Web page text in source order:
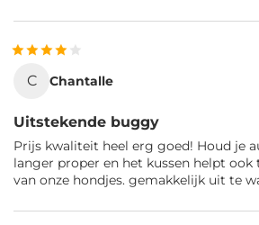
C Chantalle
Uitstekende buggy
Prijs kwaliteit heel erg goed! Houd je
langer proper en het kussen helpt ook
van onze hondjes. gemakkelijk uit te